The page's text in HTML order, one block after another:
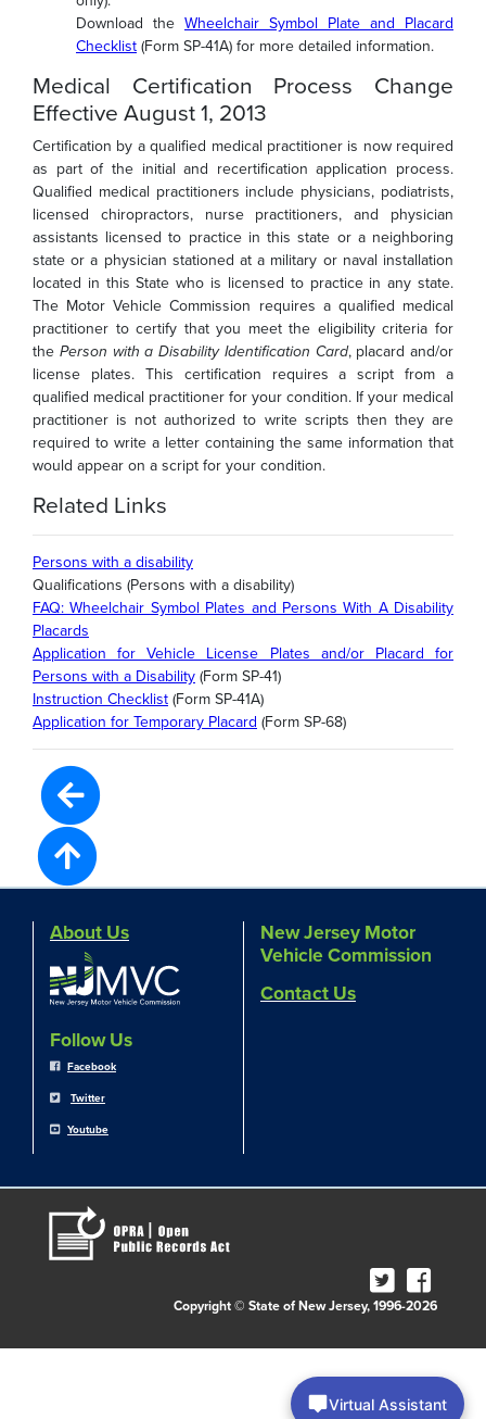
Download the Wheelchair Symbol Plate and Placard
Checklist (Form SP-41A) for more detailed information.
Medical Certification Process Change
Effective August 1, 2013
Certification by a qualified medical practitioner is now required
as part of the initial and recertification application process.
Qualified medical practitioners include physicians, podiatrists,
licensed chiropractors, nurse practitioners, and physician
assistants licensed to practice in this state or a neighboring
state or a physician stationed at a military or naval installation
located in this State who is licensed to practice in any state.
The Motor Vehicle Commission requires a qualified medical
practitioner to certify that you meet the eligibility criteria for
the Person with a Disability Identification Card, placard and/or
license plates. This certification requires a script from a
qualified medical practitioner for your condition. If your medical
practitioner is not authorized to write scripts then they are
required to write a letter containing the same information that
would appear on a script for your condition.
Related Links
Persons with a disability
Qualifications (Persons with a disability)
FAQ: Wheelchair Symbol Plates and Persons With A Disability
Placards
Application for Vehicle License Plates and/or Placard for
Persons with a Disability (Form SP-41)
Instruction Checklist (Form SP-41A)
Application for Temporary Placard (Form SP-68)
About Us
Follow Us
Facebook
Twitter
Youtube
New Jersey Motor
Vehicle Commission
Contact Us
Copyright © State of New Jersey, 1996-2026
Virtual Assistant